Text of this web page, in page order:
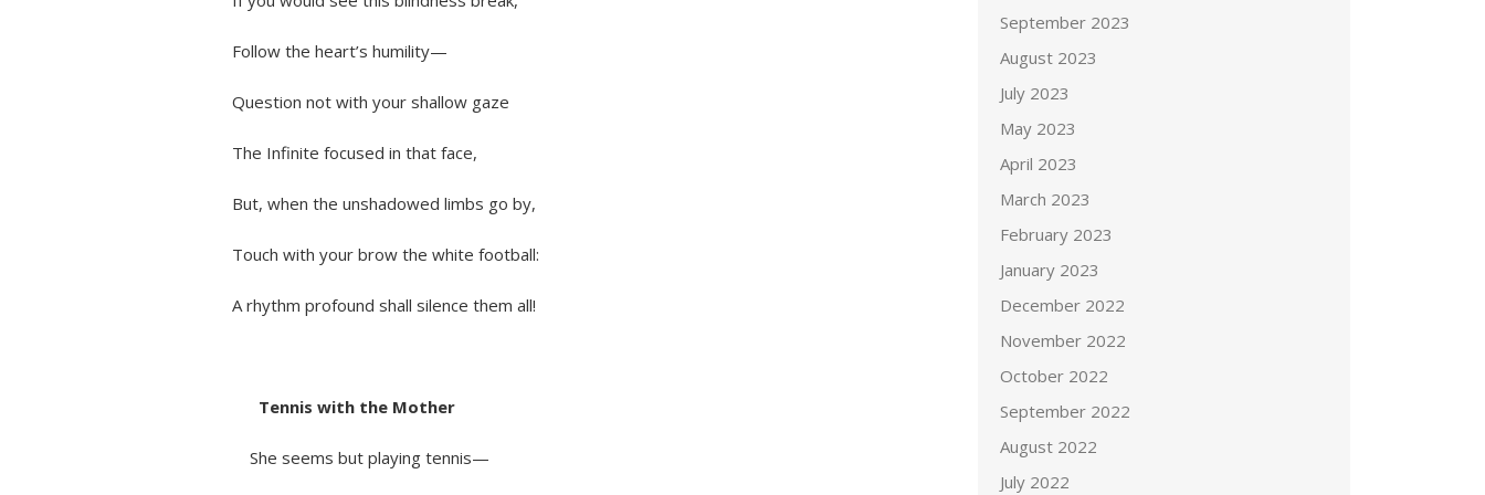
Follow the heart’s humility—
Question not with your shallow gaze
The Infinite focused in that face,
But, when the unshadowed limbs go by,
Touch with your brow the white football:
A rhythm profound shall silence them all!
Tennis with the Mother
She seems but playing tennis—
September 2023
August 2023
July 2023
May 2023
April 2023
March 2023
February 2023
January 2023
December 2022
November 2022
October 2022
September 2022
August 2022
July 2022